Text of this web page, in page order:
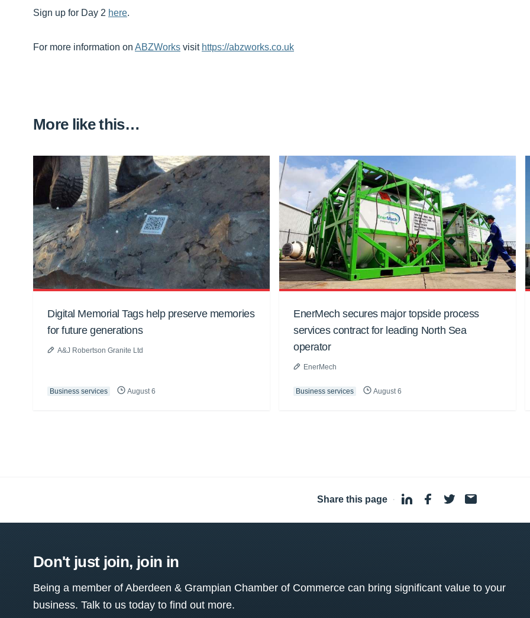
Sign up for Day 2 here.
For more information on ABZWorks visit https://abzworks.co.uk
More like this…
Digital Memorial Tags help preserve memories
for future generations
A&J Robertson Granite Ltd
Business services August 6
EnerMech secures major topside process
services contract for leading North Sea
operator
EnerMech
Business services August 6
Share this page ·
Don't just join, join in
Being a member of Aberdeen & Grampian Chamber of Commerce can bring significant value to your
business. Talk to us today to find out more.